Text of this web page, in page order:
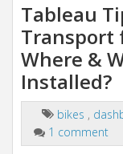
Tableau
Transport
Where &
Installed?
bikes ,
1 comment